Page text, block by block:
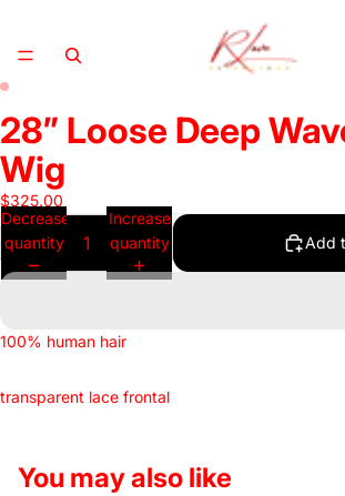
28” Loose Deep
Wig
$325.00
Decrease
quantity
Increase
quantity
Add
100% human hair
transparent lace frontal
You may also like